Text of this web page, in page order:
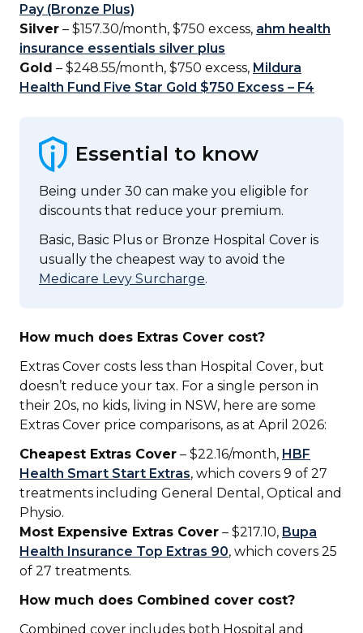
Pay (Bronze Plus)
Silver – $157.30/month, $750 excess, ahm health
insurance essentials silver plus
Gold – $248.55/month, $750 excess, Mildura
Health Fund Five Star Gold $750 Excess – F4
Essential to know
Being under 30 can make you eligible for
discounts that reduce your premium.
Basic, Basic Plus or Bronze Hospital Cover is
usually the cheapest way to avoid the
Medicare Levy Surcharge.
How much does Extras Cover cost?
Extras Cover costs less than Hospital Cover, but
doesn’t reduce your tax. For a single person in
their 20s, no kids, living in NSW, here are some
Extras Cover price comparisons, as at April 2026:
Cheapest Extras Cover – $22.16/month, HBF
Health Smart Start Extras, which covers 9 of 27
treatments including General Dental, Optical and
Physio.
Most Expensive Extras Cover – $217.10, Bupa
Health Insurance Top Extras 90, which covers 25
of 27 treatments.
How much does Combined cover cost?
Combined cover includes both Hospital and